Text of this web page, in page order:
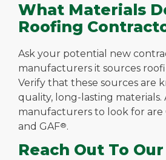
What Materials
Roofing
Ask your potential new
manufacturers it sources
Verify that these sources are
quality, long-lasting
manufacturers to look for are
and GAF®.
Reach Out To